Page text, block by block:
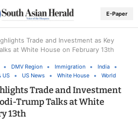
E-Paper
Trade and Investment as Key
at White House on February 13th
DMV Region Immigration
India
US US News White House World
Trade and Investment
Trump Talks at White
13th